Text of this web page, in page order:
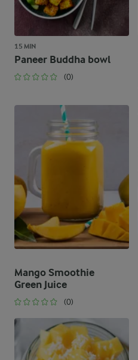
15 MIN
Paneer Buddha bowl
(0)
Mango Smoothie
Green Juice
(0)